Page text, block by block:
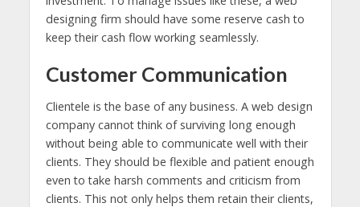
designing firm should have some reserve cash to
keep their cash flow working seamlessly.
Customer Communication
Clientele is the base of any business. A web design
company cannot think of surviving long enough
without being able to communicate well with their
clients. They should be flexible and patient enough
even to take harsh comments and criticism from
clients. This not only helps them retain their clients,